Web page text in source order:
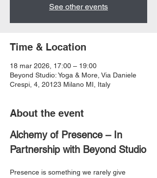
See other events
Time & Location
18 mar 2026, 17:00 – 19:00
Beyond Studio: Yoga & More, Via Daniele
Crespi, 4, 20123 Milano MI, Italy
About the event
Alchemy of Presence – In
Partnership with Beyond Studio
Presence is something we rarely give